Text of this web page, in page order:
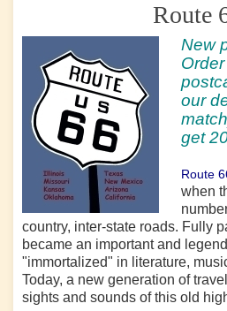
Route
New
our
get
Route
when
country, inter-state roads. Fully
became an important and
"immortalized" in literature,
Today, a new generation of
sights and sounds of this old